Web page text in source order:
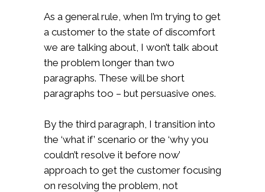
As a general rule, when I’m trying to get
a customer to the state of discomfort
we are talking about, I won’t talk about
the problem longer than two
paragraphs. These will be short
paragraphs too – but persuasive ones.
By the third paragraph, I transition into
the ‘what if’ scenario or the ‘why you
couldn’t resolve it before now’
approach to get the customer focusing
on resolving the problem, not